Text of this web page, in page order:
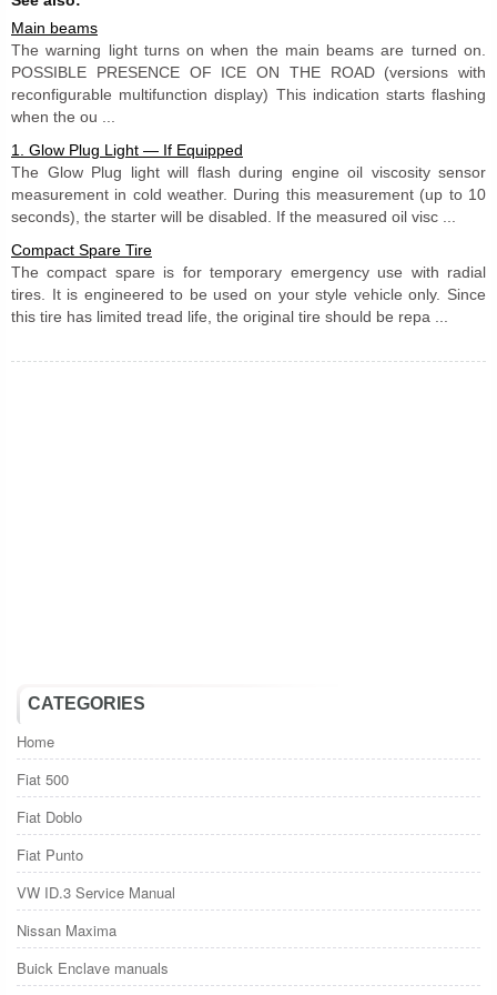
Main beams
The warning light turns on when the main beams are turned on.
POSSIBLE PRESENCE OF ICE ON THE ROAD (versions with
reconfigurable multifunction display) This indication starts flashing
when the ou ...
1. Glow Plug Light — If Equipped
The Glow Plug light will flash during engine oil viscosity sensor
measurement in cold weather. During this measurement (up to 10
seconds), the starter will be disabled. If the measured oil visc ...
Compact Spare Tire
The compact spare is for temporary emergency use with radial
tires. It is engineered to be used on your style vehicle only. Since
this tire has limited tread life, the original tire should be repa ...
CATEGORIES
Home
Fiat 500
Fiat Doblo
Fiat Punto
VW ID.3 Service Manual
Nissan Maxima
Buick Enclave manuals